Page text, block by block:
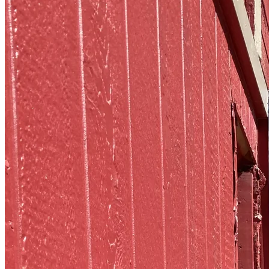
Services
Service Area
Commercial
Reviews
Careers
About
Contact